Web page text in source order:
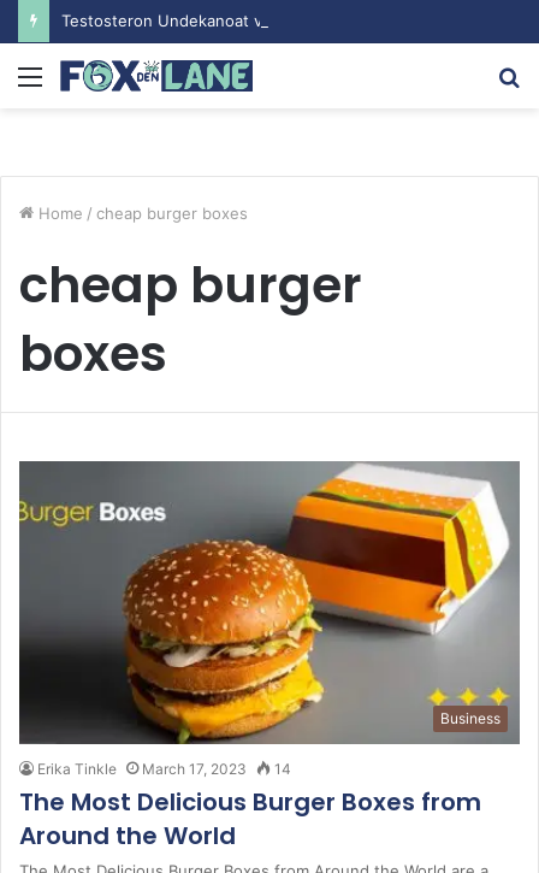
Menu
Home / cheap burger boxes
cheap burger
boxes
Business
Erika Tinkle March 17, 2023 14
The Most Delicious Burger Boxes from
Around the World